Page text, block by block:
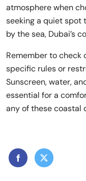
atmosphere when
seeking a quiet spot
by the sea, Dubai’s
Remember to check
specific rules or
Sunscreen, water,
essential for a
any of these coastal